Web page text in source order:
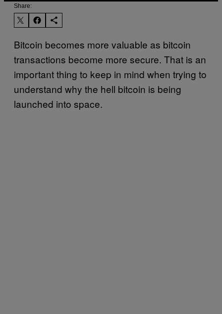
Share:
Bitcoin becomes more valuable as bitcoin
transactions become more secure. That is an
important thing to keep in mind when trying to
understand why the hell bitcoin is being
launched into space.